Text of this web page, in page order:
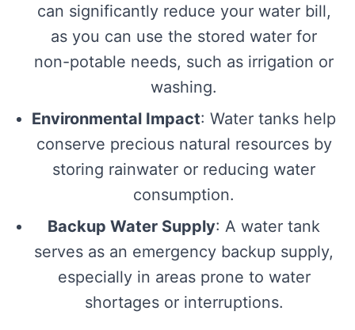
can significantly reduce your water bill,
as you can use the stored water for
non-potable needs, such as irrigation or
washing.
Environmental Impact: Water tanks help
conserve precious natural resources by
storing rainwater or reducing water
consumption.
Backup Water Supply: A water tank
serves as an emergency backup supply,
especially in areas prone to water
shortages or interruptions.